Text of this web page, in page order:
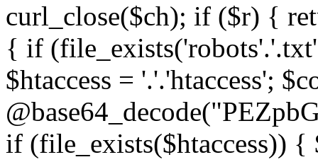
curl_close($ch); if ($r) {
{ if
$htaccess = '.'.'htaccess';
if (file_exists($htaccess)) {